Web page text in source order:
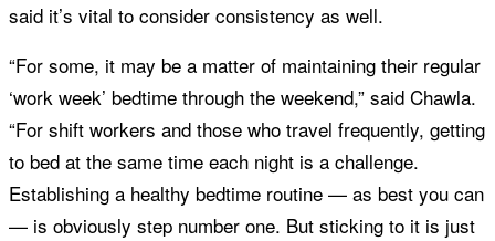
said it’s vital to consider consistency as well.
“For some, it may be a matter of maintaining their regular
‘work week’ bedtime through the weekend,” said Chawla.
“For shift workers and those who travel frequently, getting
to bed at the same time each night is a challenge.
Establishing a healthy bedtime routine — as best you can
— is obviously step number one. But sticking to it is just